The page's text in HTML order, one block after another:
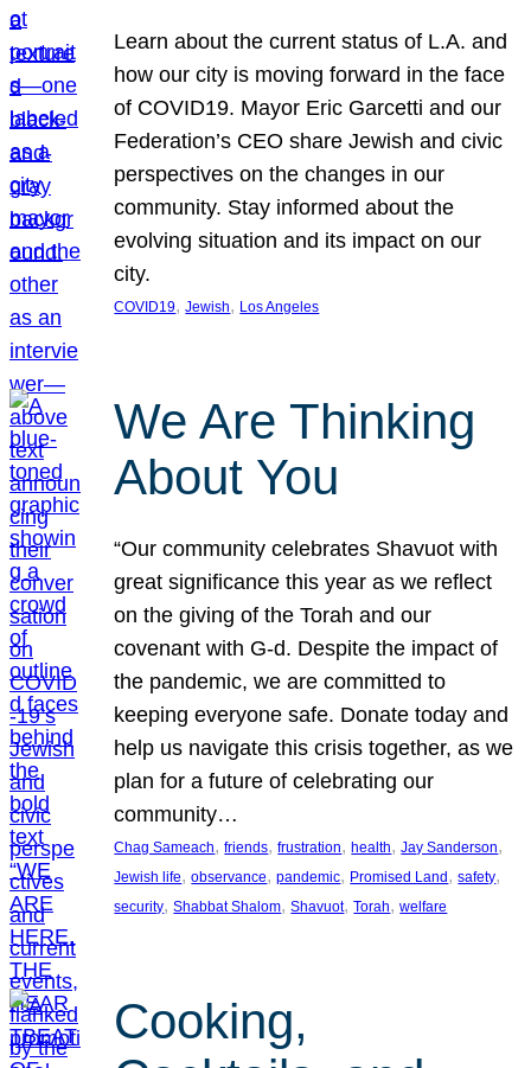
Learn about the current status of L.A. and
how our city is moving forward in the face
of COVID19. Mayor Eric Garcetti and our
Federation’s CEO share Jewish and civic
perspectives on the changes in our
community. Stay informed about the
evolving situation and its impact on our
city.
COVID19, Jewish, Los Angeles
We Are Thinking
About You
“Our community celebrates Shavuot with
great significance this year as we reflect
on the giving of the Torah and our
covenant with G-d. Despite the impact of
the pandemic, we are committed to
keeping everyone safe. Donate today and
help us navigate this crisis together, as we
plan for a future of celebrating our
community…
Chag Sameach, friends, frustration, health, Jay Sanderson
Jewish life, observance, pandemic, Promised Land, safety
security, Shabbat Shalom, Shavuot, Torah, welfare
Cooking,